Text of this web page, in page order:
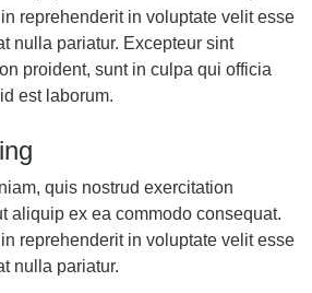
reprehenderit in voluptate velit esse
nulla pariatur. Excepteur sint
proident, sunt in culpa qui officia
est laborum.
quis nostrud exercitation
aliquip ex ea commodo consequat.
reprehenderit in voluptate velit esse
nulla pariatur.